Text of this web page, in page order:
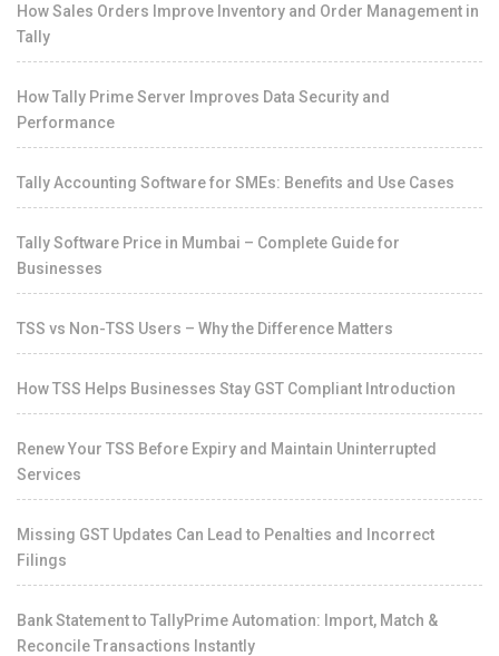
How Sales Orders Improve Inventory and Order Management in
Tally
How Tally Prime Server Improves Data Security and
Performance
Tally Accounting Software for SMEs: Benefits and Use Cases
Tally Software Price in Mumbai – Complete Guide for
Businesses
TSS vs Non-TSS Users – Why the Difference Matters
How TSS Helps Businesses Stay GST Compliant Introduction
Renew Your TSS Before Expiry and Maintain Uninterrupted
Services
Missing GST Updates Can Lead to Penalties and Incorrect
Filings
Bank Statement to TallyPrime Automation: Import, Match &
Reconcile Transactions Instantly